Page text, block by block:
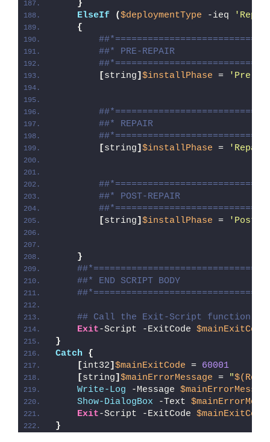
}
ElseIf
($deploymentType -ieq
{
##* PRE-REPAIR
[string] $installPhase = 'Pre-
##* REPAIR
[string] $installPhase =
##* POST-REPAIR
[string] $installPhase = 'Post-
}
##* END SCRIPT BODY
## Call the Exit-Script function to
Exit-Script -ExitCode $mainExitCode
}
Catch
{
[int32] $mainExitCode = 60001
[string] $mainErrorMessage = "
Write-Log -Message
Show-DialogBox -Text
Exit-Script -ExitCode $mainExitCode
}